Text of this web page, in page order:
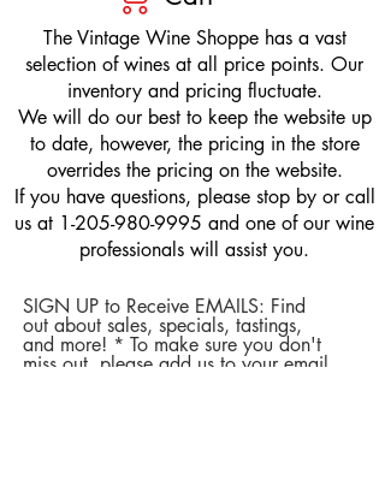
​The Vintage Wine Shoppe has a vast
selection of wines at all price points. Our
inventory and pricing fluctuate.
We will do our best to keep the website up
to date, however, the pricing in the store
overrides the pricing on the website.
If you have questions, please stop by or call
us at 1-205-980-9995 and one of our wine
professionals will assist you.
SIGN UP to Receive EMAILS: Find
out about sales, specials, tastings,
and more! * To make sure you don't
miss out, please add us to your email